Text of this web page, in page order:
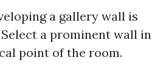
a gallery wall is
a prominent wall in
point of the room.